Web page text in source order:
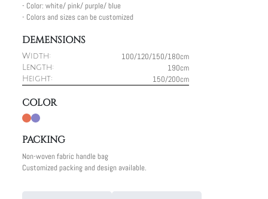
- Color: white/ pink/ purple/ blue
- Colors and sizes can be customized
DEMENSIONS
Width: 100/120/150/180cm
Length: 190cm
Height: 150/200cm
COLOR
PACKING
Non-woven fabric handle bag
Customized packing and design available.